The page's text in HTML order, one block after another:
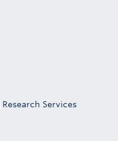
Research Services